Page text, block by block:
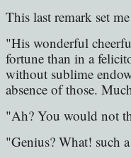
This last remark set
"His wonderful
fortune than in a
without sublime
absence of those.
"Ah? You would not
"Genius? What! such